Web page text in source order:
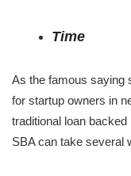
Time
As the famous saying
for startup owners in
traditional loan
SBA can take several